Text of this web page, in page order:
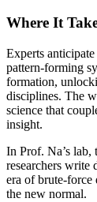
Where It
Experts
pattern-forming
formation,
disciplines. The
science that
insight.
In Prof. Na’s
researchers write
era of brute-force
the new normal.